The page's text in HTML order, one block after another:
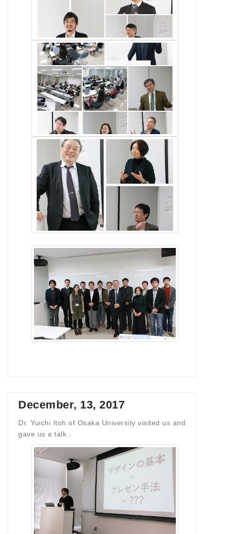
December, 13, 2017
Dr. Yuichi Itoh of Osaka University visited us and
gave us a talk．